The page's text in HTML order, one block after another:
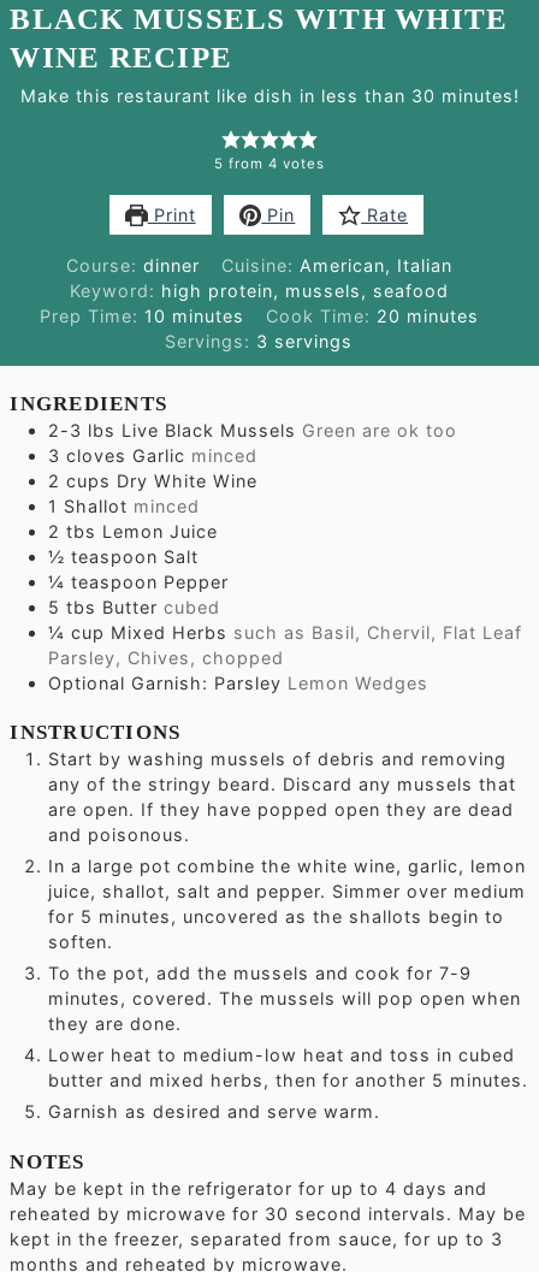
BLACK MUSSELS WITH WHITE
WINE RECIPE
Make this restaurant like dish in less than 30 minutes!
5 from 4 votes
Print Pin Rate
Course:dinner Cuisine: American, Italian
Keyword: high protein, mussels, seafood
Prep Time: 10 minutes
minutes Cook Time: 20 minutes
minutes
Servings: 3 servings
INGREDIENTS
2-3 lbs Live Black Mussels Green are ok too
3 cloves Garlic minced
2 cups Dry White Wine
1 Shallot minced
2 tbs Lemon Juice
½ teaspoon Salt
¼ teaspoon Pepper
5 tbs Butter cubed
¼ cup Mixed Herbs such as Basil, Chervil, Flat Leaf
Parsley, Chives, chopped
Optional Garnish: Parsley Lemon Wedges
INSTRUCTIONS
Start by washing mussels of debris and removing
any of the stringy beard. Discard any mussels that
are open. If they have popped open they are dead
and poisonous.
In a large pot combine the white wine, garlic, lemon
juice, shallot, salt and pepper. Simmer over medium
for 5 minutes, uncovered as the shallots begin to
soften.
To the pot, add the mussels and cook for 7-9
minutes, covered. The mussels will pop open when
they are done.
Lower heat to medium-low heat and toss in cubed
butter and mixed herbs, then for another 5 minutes.
Garnish as desired and serve warm.
NOTES
May be kept in the refrigerator for up to 4 days and
reheated by microwave for 30 second intervals. May be
kept in the freezer, separated from sauce, for up to 3
months and reheated by microwave.